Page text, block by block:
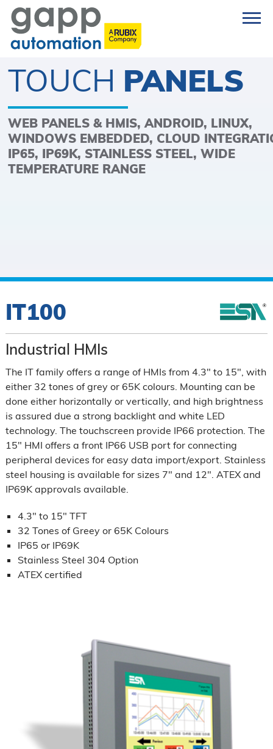
TOUCH PANELS
WEB PANELS & HMIS, ANDROID, LINUX,
WINDOWS EMBEDDED, CLOUD
IP65, IP69K, STAINLESS STEEL, WIDE
TEMPERATURE RANGE
IT100
Industrial HMIs
The IT family offers a range of HMIs from 4.3" to 15", with
either 32 tones of grey or 65K colours. Mounting can be
done either horizontally or vertically, and high brightness
is assured due a strong backlight and white LED
technology. The touchscreen provide IP66 protection. The
15" HMI offers a front IP66 USB port for connecting
peripheral devices for easy data import/export. Stainless
steel housing is available for sizes 7" and 12". ATEX and
IP69K approvals available.
4.3" to 15" TFT
32 Tones of Greey or 65K Colours
IP65 or IP69K
Stainless Steel 304 Option
ATEX certified